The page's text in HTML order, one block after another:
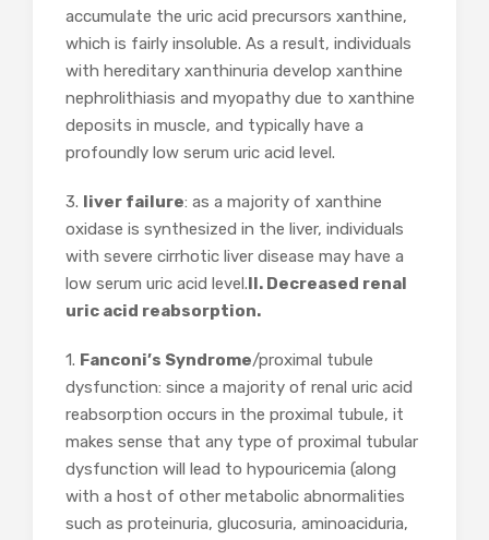
accumulate the uric acid precursors xanthine,
which is fairly insoluble. As a result, individuals
with hereditary xanthinuria develop xanthine
nephrolithiasis and myopathy due to xanthine
deposits in muscle, and typically have a
profoundly low serum uric acid level.
3. liver failure: as a majority of xanthine
oxidase is synthesized in the liver, individuals
with severe cirrhotic liver disease may have a
low serum uric acid level.II. Decreased renal
uric acid reabsorption.
1. Fanconi’s Syndrome/proximal tubule
dysfunction: since a majority of renal uric acid
reabsorption occurs in the proximal tubule, it
makes sense that any type of proximal tubular
dysfunction will lead to hypouricemia (along
with a host of other metabolic abnormalities
such as proteinuria, glucosuria, aminoaciduria,